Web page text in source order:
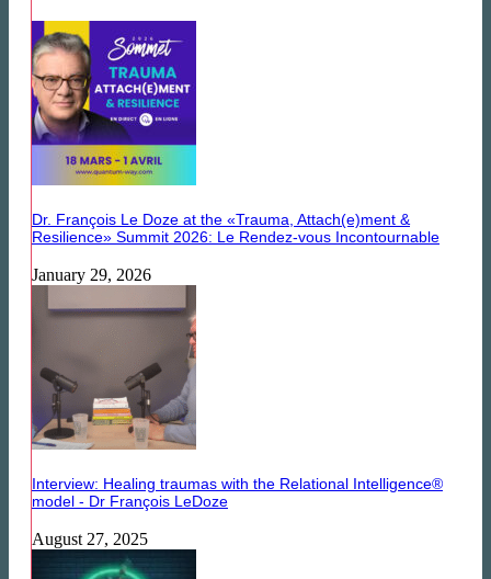
Dr. François Le Doze at the «Trauma, Attach(e)ment &
Resilience» Summit 2026: Le Rendez-vous Incontournable
January 29, 2026
Interview: Healing traumas with the Relational Intelligence®
model - Dr François LeDoze
August 27, 2025